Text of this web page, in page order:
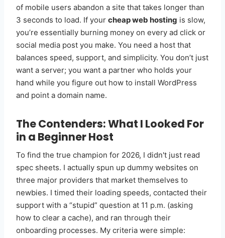
of mobile users abandon a site that takes longer than
3 seconds to load. If your cheap web hosting is slow,
you’re essentially burning money on every ad click or
social media post you make. You need a host that
balances speed, support, and simplicity. You don’t just
want a server; you want a partner who holds your
hand while you figure out how to install WordPress
and point a domain name.
The Contenders: What I Looked For
in a Beginner Host
To find the true champion for 2026, I didn't just read
spec sheets. I actually spun up dummy websites on
three major providers that market themselves to
newbies. I timed their loading speeds, contacted their
support with a “stupid” question at 11 p.m. (asking
how to clear a cache), and ran through their
onboarding processes. My criteria were simple: